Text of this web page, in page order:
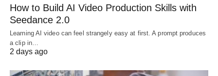
How to Build AI Video Production Skills with
Seedance 2.0
Learning AI video can feel strangely easy at first. A prompt produces
a clip in…
2 days ago